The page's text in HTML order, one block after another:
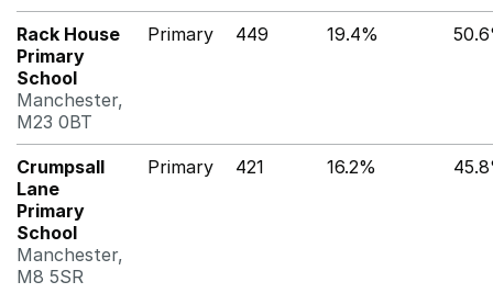
Rack House
Primary
School
Manchester,
M23 0BT
Primary 449 19.4%
Crumpsall
Lane
Primary
School
Manchester,
M8 5SR
Primary 421 16.2%